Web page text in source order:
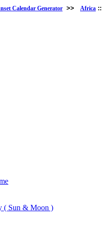
Calendar Generator >> Africa ::
( Sun & Moon )